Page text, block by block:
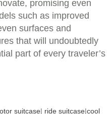
promising even
such as improved
surfaces and
that will undoubtedly
part of every traveler’s
suitcase| ride suitcase|cool